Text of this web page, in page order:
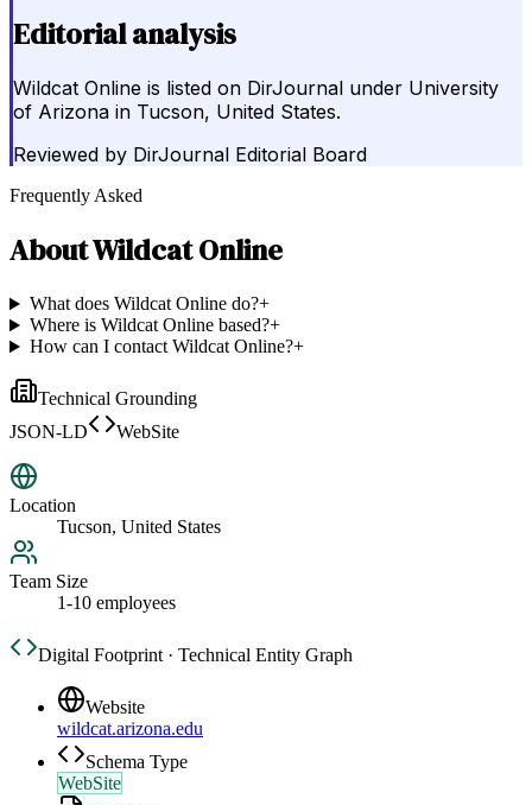
Editorial analysis
Wildcat Online is listed on DirJournal under University
of Arizona in Tucson, United States.
Reviewed by DirJournal Editorial Board
Frequently Asked
AboutWildcat Online
What does Wildcat Online do?+
Where is Wildcat Online based?+
How can I contact Wildcat Online?+
Technical Grounding
JSON-LD
WebSite
Location
Tucson, United States
Team Size
1-10 employees
Digital Footprint · Technical Entity Graph
Website
wildcat.arizona.edu
Schema Type
WebSite